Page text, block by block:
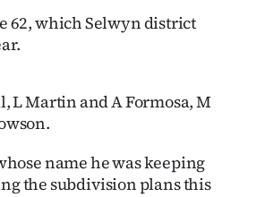
62, which Selwyn district
L Martin and A Formosa, M
name he was keeping
the subdivision plans this